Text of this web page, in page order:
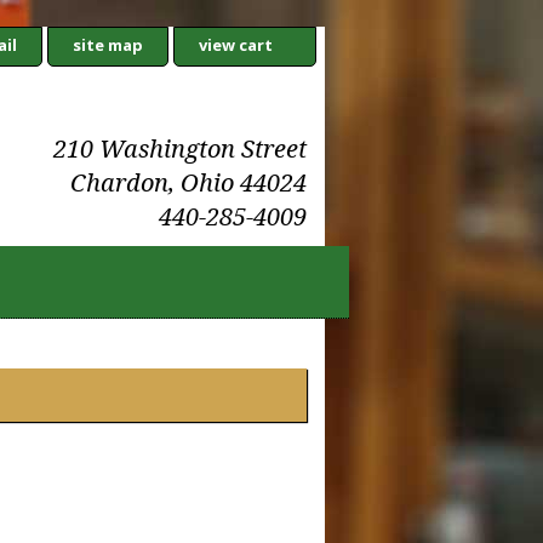
site map view cart
210 Washington Street
Chardon, Ohio 44024
440-285-4009